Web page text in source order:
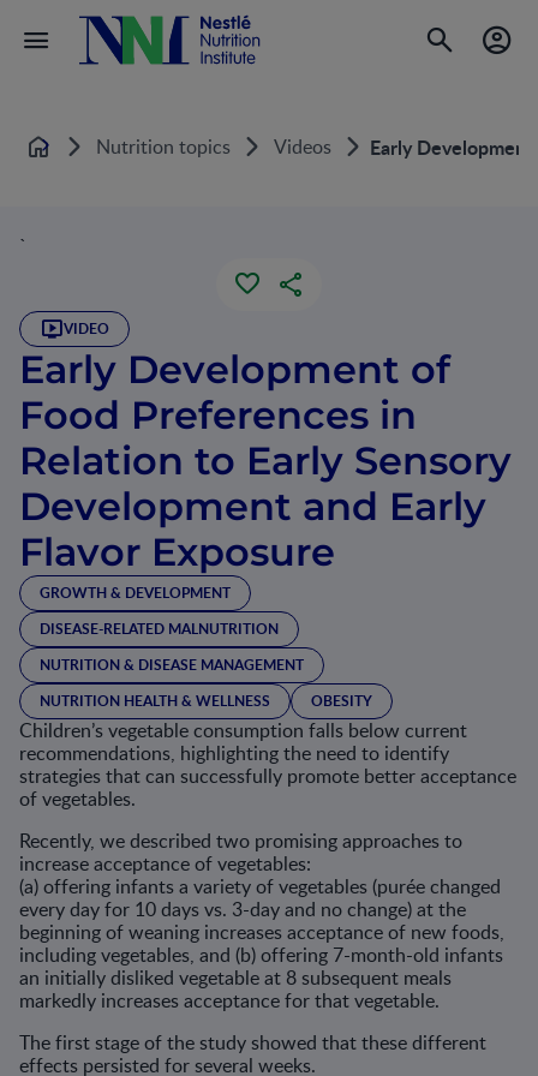
Home Nutrition topics Videos Early
`
VIDEO
Early Development of
Food Preferences in
Relation to Early Sensory
Development and Early
Flavor Exposure
GROWTH & DEVELOPMENT
DISEASE-RELATED MALNUTRITION
NUTRITION & DISEASE MANAGEMENT
NUTRITION HEALTH & WELLNESS
OBESITY
Children’s vegetable consumption falls below current
recommendations, highlighting the need to identify
strategies that can successfully promote better acceptance
of vegetables.
Recently, we described two promising approaches to
increase acceptance of vegetables:
(a) offering infants a variety of vegetables (purée changed
every day for 10 days vs. 3-day and no change) at the
beginning of weaning increases acceptance of new foods,
including vegetables, and (b) offering 7-month-old infants
an initially disliked vegetable at 8 subsequent meals
markedly increases acceptance for that vegetable.
The first stage of the study showed that these different
effects persisted for several weeks.